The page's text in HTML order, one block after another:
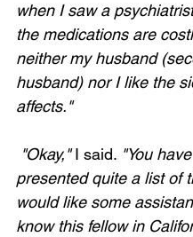
when I saw a
the medications are
neither my husband
husband) nor I like the
affects."
"Okay," I said. "You have
presented quite a list of
would like some
know this fellow in